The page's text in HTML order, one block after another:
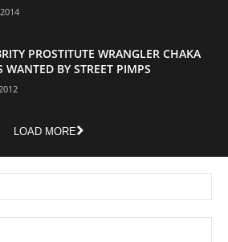
PROSTITUTE WRANGLER CHAKA
WANTED BY STREET PIMPS
LOAD MORE